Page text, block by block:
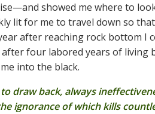
showed me where to
lit for me to travel down so
after reaching rock bottom I
four labored years of living
into the black.
draw back, always
ignorance of which kills